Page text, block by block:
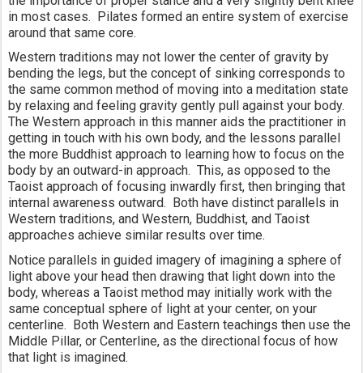
in most cases.  Pilates formed an entire system of exercise
around that same core.
Western traditions may not lower the center of gravity by
bending the legs, but the concept of sinking corresponds to
the same common method of moving into a meditation state
by relaxing and feeling gravity gently pull against your body.
The Western approach in this manner aids the practitioner in
getting in touch with his own body, and the lessons parallel
the more Buddhist approach to learning how to focus on the
body by an outward-in approach.  This, as opposed to the
Taoist approach of focusing inwardly first, then bringing that
internal awareness outward.  Both have distinct parallels in
Western traditions, and Western, Buddhist, and Taoist
approaches achieve similar results over time.
Notice parallels in guided imagery of imagining a sphere of
light above your head then drawing that light down into the
body, whereas a Taoist method may initially work with the
same conceptual sphere of light at your center, on your
centerline.  Both Western and Eastern teachings then use the
Middle Pillar, or Centerline, as the directional focus of how
that light is imagined.